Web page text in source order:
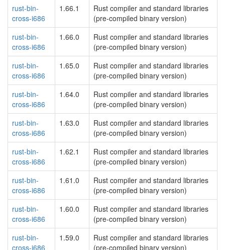
rust-bin-
cross-i686
1.66.1
Rust compiler and standard libraries
(pre-compiled binary version)
rust-bin-
cross-i686
1.66.0
Rust compiler and standard libraries
(pre-compiled binary version)
rust-bin-
cross-i686
1.65.0
Rust compiler and standard libraries
(pre-compiled binary version)
rust-bin-
cross-i686
1.64.0
Rust compiler and standard libraries
(pre-compiled binary version)
rust-bin-
cross-i686
1.63.0
Rust compiler and standard libraries
(pre-compiled binary version)
rust-bin-
cross-i686
1.62.1
Rust compiler and standard libraries
(pre-compiled binary version)
rust-bin-
cross-i686
1.61.0
Rust compiler and standard libraries
(pre-compiled binary version)
rust-bin-
cross-i686
1.60.0
Rust compiler and standard libraries
(pre-compiled binary version)
rust-bin-
cross-i686
1.59.0
Rust compiler and standard libraries
(pre-compiled binary version)